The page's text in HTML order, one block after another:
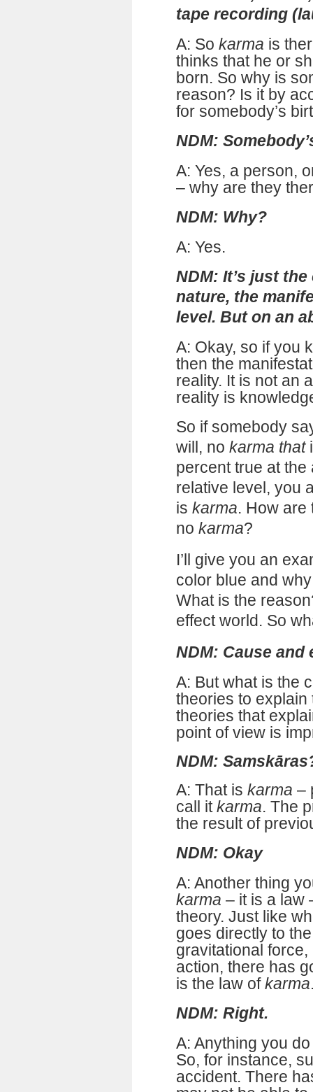
tape recording
A: So karma is
thinks that he or
born. So why is
reason? Is it by
for somebody’s
NDM:
A: Yes, a person,
– why are they
NDM: Why?
A: Yes.
NDM: It’s just
nature, the
level. But on an
A: Okay, so if you
then the
reality. It is not an
reality is
So if somebody
will, no karma that
percent true at the
relative level, you
is karma. How are
no karma?
I’ll give you an
color blue and
What is the
effect world. So
NDM: Cause and
A: But what is the
theories to explain
theories that
point of view is
NDM:
A: That is karma –
call itkarma. The
the result of
NDM: Okay
A: Another thing
karma – it is a law
theory. Just like
goes directly to
gravitational
action, there has
is the law ofkarma
NDM: Right.
A: Anything you
So, for instance,
accident. There